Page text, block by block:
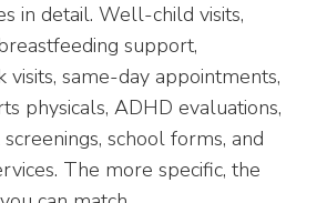
in detail. Well-child visits,
support,
visits, same-day appointments,
physicals, ADHD evaluations,
school forms, and
The more specific, the